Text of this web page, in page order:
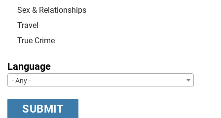
Sex & Relationships
Travel
True Crime
Language
- Any -